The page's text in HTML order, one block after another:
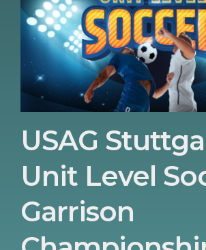
USAG
Unit Level
Garrison